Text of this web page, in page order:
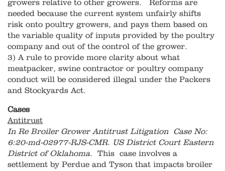
growers relative to other growers. Reforms are
needed because the current system unfairly shifts
risk onto poultry growers, and pays them based on
the variable quality of inputs provided by the poultry
company and out of the control of the grower.
3) A rule to provide more clarity about what
meatpacker, swine contractor or poultry company
conduct will be considered illegal under the Packers
and Stockyards Act.
Cases
Antitrust
In Re Broiler Grower Antitrust Litigation Case No:
6:20-md-02977-RJS-CMR. US District Court Eastern
District of Oklahoma. This case involves a
settlement by Perdue and Tyson that impacts broiler